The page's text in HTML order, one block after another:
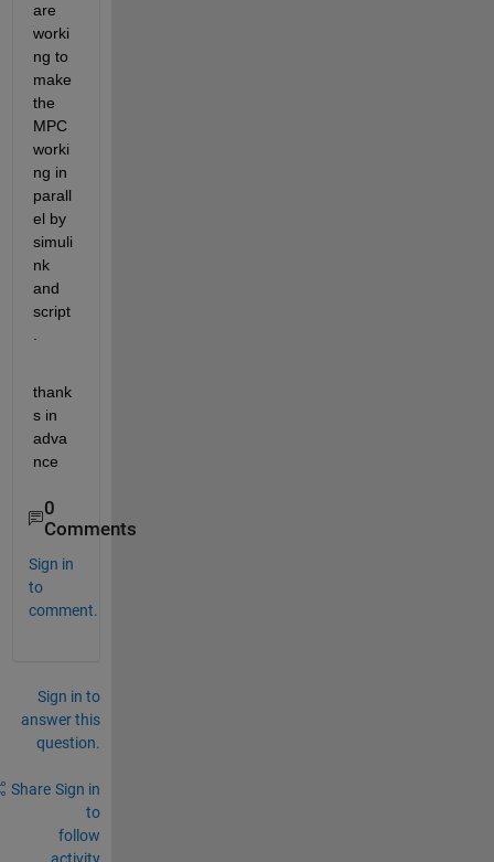
are
worki
ng to
make
the
MPC
worki
ng in
parall
el by
simuli
nk
and
script
thank
s in
adva
nce
0
Comments
Sign in
to
comment.
Sign in to
answer this
question.
Share Sign in
to
follow
activity